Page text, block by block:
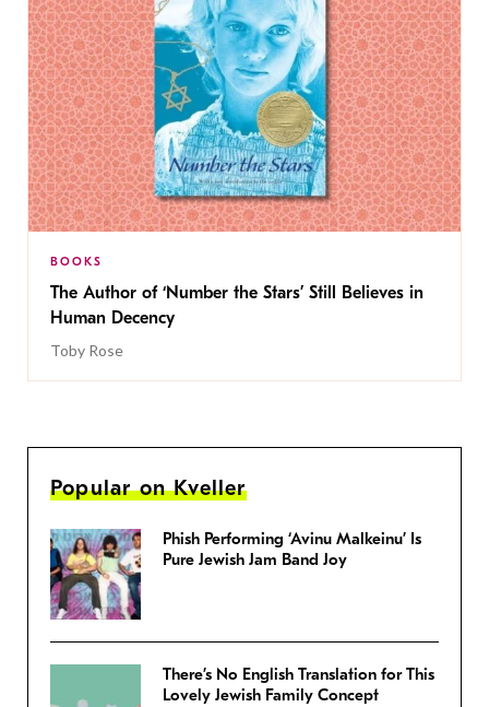
BOOKS
The Author of ‘Number the Stars’ Still Believes in
Human Decency
Toby Rose
Popular on Kveller
Phish Performing ‘Avinu Malkeinu’ Is
Pure Jewish Jam Band Joy
There’s No English Translation for This
Lovely Jewish Family Concept